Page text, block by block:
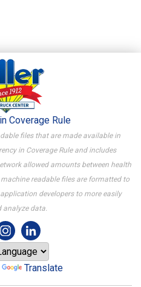
Coverage Rule
files that are made available in
in Coverage Rule and includes
allowed amounts between health
readable files are formatted to
developers to more easily
analyze data.
Translate